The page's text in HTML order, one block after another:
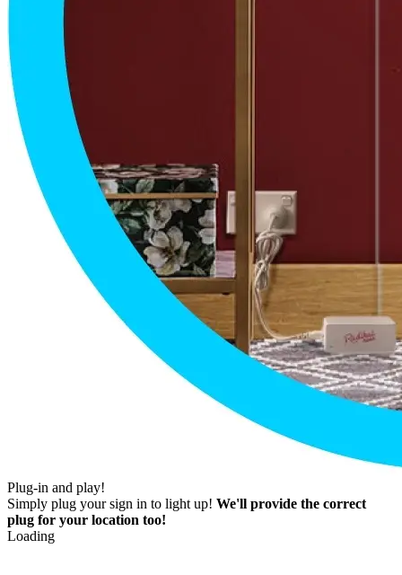
Plug-in and play!
Simply plug your sign in to light up! We'll provide the correct
plug for your location too!
Loading